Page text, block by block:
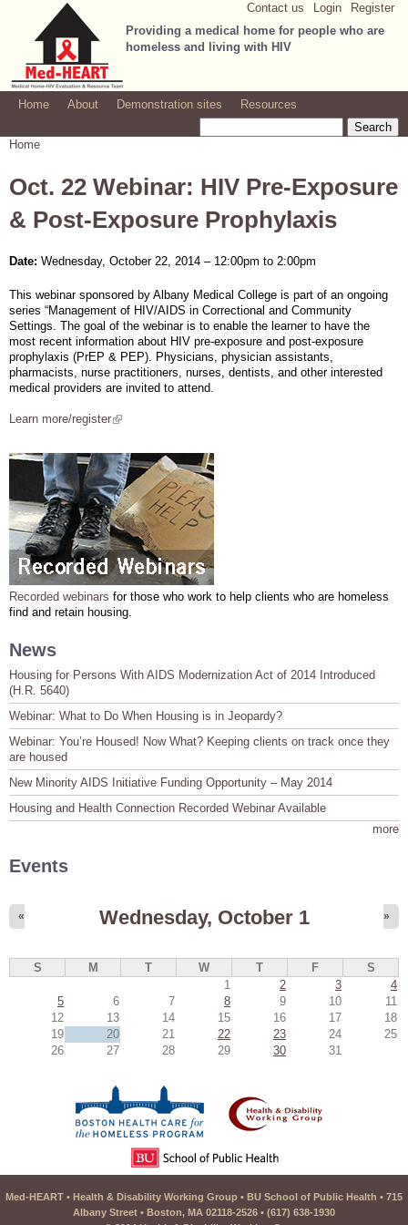
Jump to navigation
Providing a medical home for people who are
homeless and living with HIV
Contact us Login Register
Home About Demonstration sites Resources
Home
Oct. 22 Webinar: HIV Pre-Exposure
& Post-Exposure Prophylaxis
Date: Wednesday, October 22, 2014 – 12:00pm to 2:00pm
This webinar sponsored by Albany Medical College is part of an ongoing
series “Management of HIV/AIDS in Correctional and Community
Settings. The goal of the webinar is to enable the learner to have the
most recent information about HIV pre-exposure and post-exposure
prophylaxis (PrEP & PEP). Physicians, physician assistants,
pharmacists, nurse practitioners, nurses, dentists, and other interested
medical providers are invited to attend.
Learn more/register(link is external)
Recorded webinars for those who work to help clients who are homeless
find and retain housing.
News
Housing for Persons With AIDS Modernization Act of 2014 Introduced
(H.R. 5640)
Webinar: What to Do When Housing is in Jeopardy?
Webinar: You’re Housed! Now What? Keeping clients on track once they
are housed
New Minority AIDS Initiative Funding Opportunity – May 2014
Housing and Health Connection Recorded Webinar Available
more
Events
Wednesday, October 1
« »
S M T W T F
S
1
2 3
4
5
6 7 8 9 10
11
12
13 14 15 16 17
18
19
20 21 22 23 24
25
26
27 28 29 30 31
Med-HEART • Health & Disability Working Group • BU School of Public Health • 715
Albany Street • Boston, MA 02118-2526 • (617) 638-1930